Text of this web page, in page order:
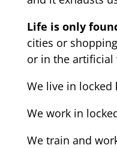
Life is only
cities or
or in the artificial
We live in locked
We work in
We train and